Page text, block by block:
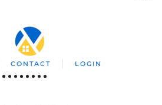
CONTACT LOGIN